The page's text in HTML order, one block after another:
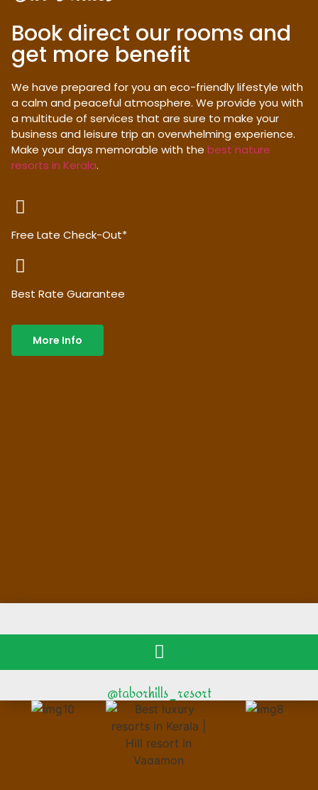
Book direct our rooms and
get more benefit
We have prepared for you an eco-friendly lifestyle with
a calm and peaceful atmosphere. We provide you with
a multitude of services that are sure to make your
business and leisure trip an overwhelming experience.
Make your days memorable with the best nature
resorts in Kerala.
Free Late Check-Out*
Best Rate Guarantee
More Info
@taborhills_resort